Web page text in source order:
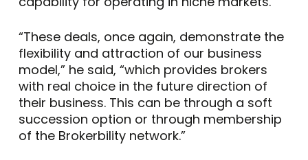
“These deals, once again, demonstrate the
flexibility and attraction of our business
model,” he said, “which provides brokers
with real choice in the future direction of
their business. This can be through a soft
succession option or through membership
of the Brokerbility network.”